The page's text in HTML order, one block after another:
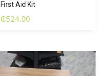
First Aid Kit
₵524.00